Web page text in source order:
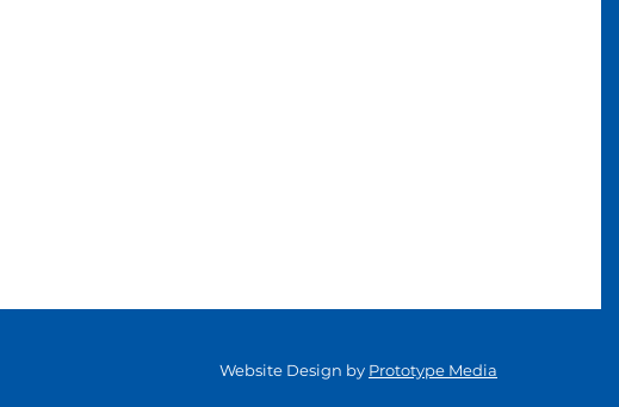
Website Design by Prototype Media